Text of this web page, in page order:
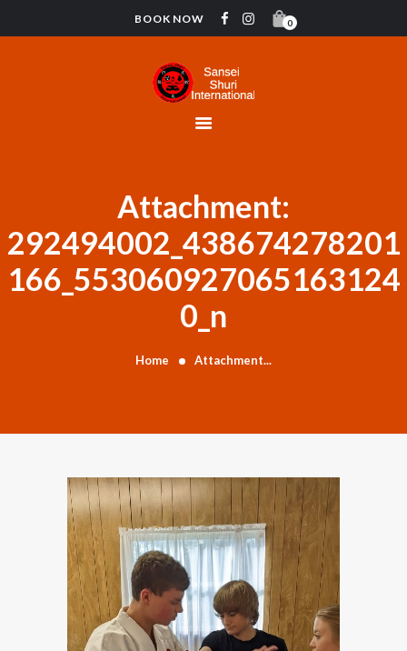
BOOK NOW 0
Attachment:
292494002_438674278201
166_553060927065163124
0_n
Home Attachment...
CONTACT
ABOUT US
BLOG
DONATIONS